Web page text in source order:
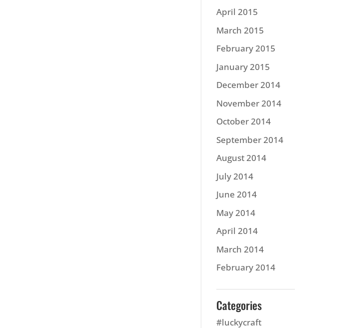
April 2015
March 2015
February 2015
January 2015
December 2014
November 2014
October 2014
September 2014
August 2014
July 2014
June 2014
May 2014
April 2014
March 2014
February 2014
Categories
#luckycraft